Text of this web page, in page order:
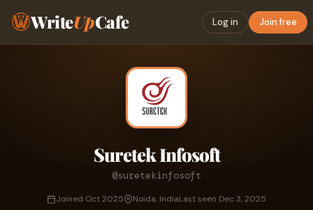
WriteUpCafe Log in Join free
Suretek Infosoft
@suretekinfosoft
Joined Oct 2025 Noida, IndiaLast seen Dec 3, 2025